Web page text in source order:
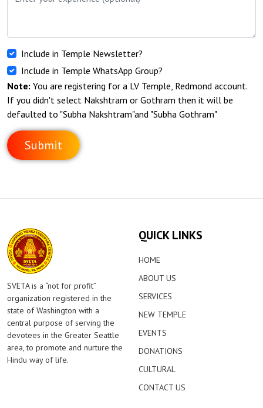
Include in Temple Newsletter?
Include in Temple WhatsApp Group?
Note: You are registering for a LV Temple, Redmond account.
If you didn't select Nakshtram or Gothram then it will be
defaulted to "Subha Nakshtram"and "Subha Gothram"
SVETA is a “not for profit”
organization registered in the
state of Washington with a
central purpose of serving the
devotees in the Greater Seattle
area, to promote and nurture the
Hindu way of life.
QUICK LINKS
HOME
ABOUT US
SERVICES
NEW TEMPLE
EVENTS
DONATIONS
CULTURAL
CONTACT US